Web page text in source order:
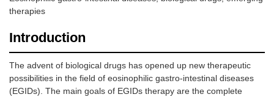
therapies
Introduction
The advent of biological drugs has opened up new therapeutic
possibilities in the field of eosinophilic gastro-intestinal diseases
(EGIDs). The main goals of EGIDs therapy are the complete